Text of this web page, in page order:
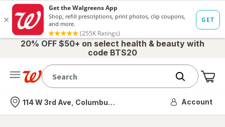
20% OFF $50+ on select health & beauty with
code BTS20
Nearest store
114 W 3rd Ave, Columbus, OH Account